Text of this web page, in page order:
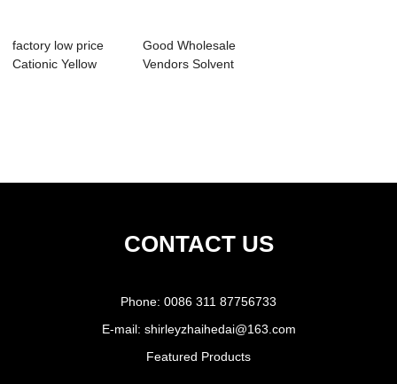
factory low price
Cationic Yellow
Good Wholesale
Vendors Solvent
CONTACT US
Phone: 0086 311 87756733
E-mail: shirleyzhaihedai@163.com
Featured Products